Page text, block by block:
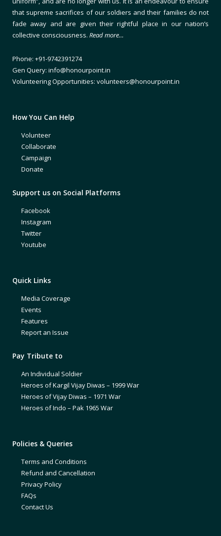
that supreme sacrifices of our soldiers and their families do not
fade away and are given their rightful place in our nation’s
collective consciousness. Read more…
Phone: +91-9742391274
Gen Query: info@honourpoint.in
Volunteering Opportunities: volunteers@honourpoint.in
How You Can Help
Volunteer
Collaborate
Campaign
Donate
Support us on Social Platforms
Facebook
Instagram
Twitter
Youtube
Quick Links
Media Coverage
Events
Features
Report an Issue
Pay Tribute to
An Individual Soldier
Heroes of Kargil Vijay Diwas – 1999 War
Heroes of Vijay Diwas – 1971 War
Heroes of Indo – Pak 1965 War
Policies & Queries
Terms and Conditions
Refund and Cancellation
Privacy Policy
FAQs
Contact Us